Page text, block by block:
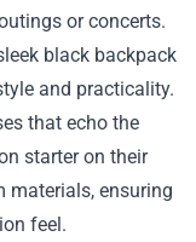
or concerts.
black backpack
and practicality.
that echo the
starter on their
materials, ensuring
feel.